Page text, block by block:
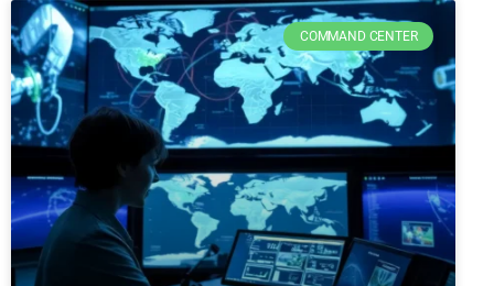
COMMAND CENTER